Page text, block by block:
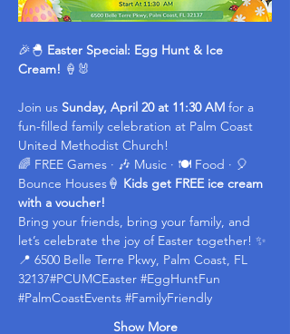
🎉🐣 Easter Special: Egg Hunt & Ice
Cream! 🍦🐰
Join us Sunday, April 20 at 11:30 AM for a
fun-filled family celebration at Palm Coast
United Methodist Church!
🌈 FREE Games · 🎶 Music · 🍽️ Food · 🎈
Bounce Houses🍦 Kids get FREE ice cream
with a voucher!
Bring your friends, bring your family, and
let’s celebrate the joy of Easter together! ✨
📍 6500 Belle Terre Pkwy, Palm Coast, FL
32137#PCUMCEaster #EggHuntFun
#PalmCoastEvents #FamilyFriendly
Show More